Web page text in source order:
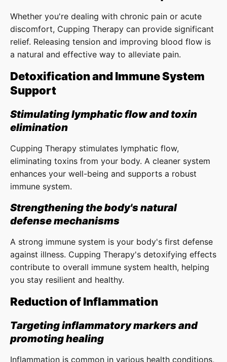
Whether you're dealing with chronic pain or acute
discomfort, Cupping Therapy can provide significant
relief. Releasing tension and improving blood flow is
a natural and effective way to alleviate pain.
Detoxification and Immune System
Support
Stimulating lymphatic flow and toxin
elimination
Cupping Therapy stimulates lymphatic flow,
eliminating toxins from your body. A cleaner system
enhances your well-being and supports a robust
immune system.
Strengthening the body's natural
defense mechanisms
A strong immune system is your body's first defense
against illness. Cupping Therapy's detoxifying effects
contribute to overall immune system health, helping
you stay resilient and healthy.
Reduction of Inflammation
Targeting inflammatory markers and
promoting healing
Inflammation is common in various health conditions,